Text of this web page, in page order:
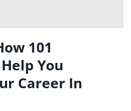
101
You
Career In